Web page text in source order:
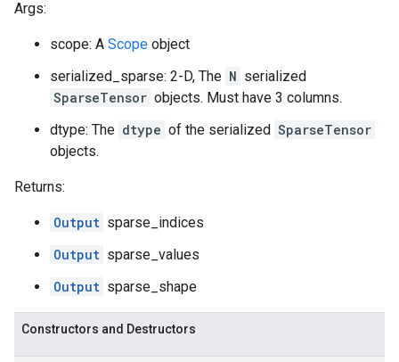
Args:
scope: A Scope object
serialized_sparse: 2-D, The N serialized
SparseTensor objects. Must have 3 columns.
dtype: The dtype of the serialized SparseTensor
objects.
Returns:
Output sparse_indices
Output sparse_values
Output sparse_shape
Constructors and Destructors